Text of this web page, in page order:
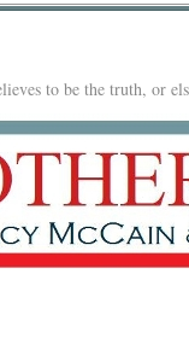
to be the truth, or